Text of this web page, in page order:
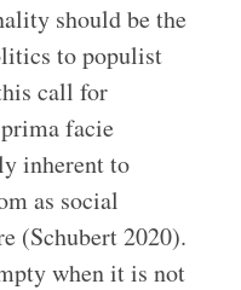
should be the
to populist
call for
facie
inherent to
as social
(Schubert 2020).
when it is not